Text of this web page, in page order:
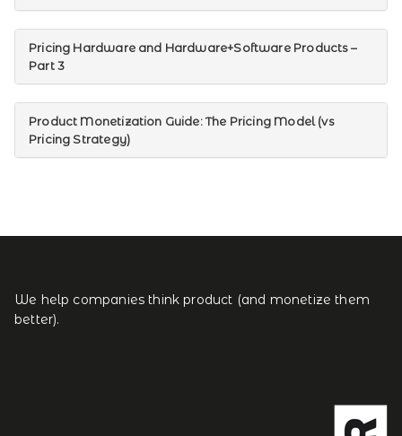
Pricing Hardware and Hardware+Software Products –
Part 3
Product Monetization Guide: The Pricing Model (vs
Pricing Strategy)
We help companies think product (and monetize them
better).